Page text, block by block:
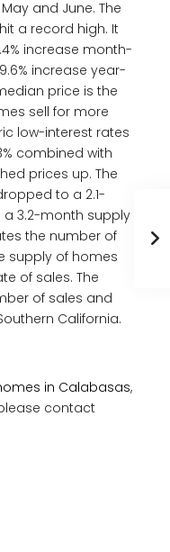
and June. The
a record high. It
increase month-
increase year-
price is the
sell for more
low-interest rates
combined with
prices up. The
to a 2.1-
3.2-month supply
the number of
supply of homes
of sales. The
of sales and
California.
in Calabasas,
contact